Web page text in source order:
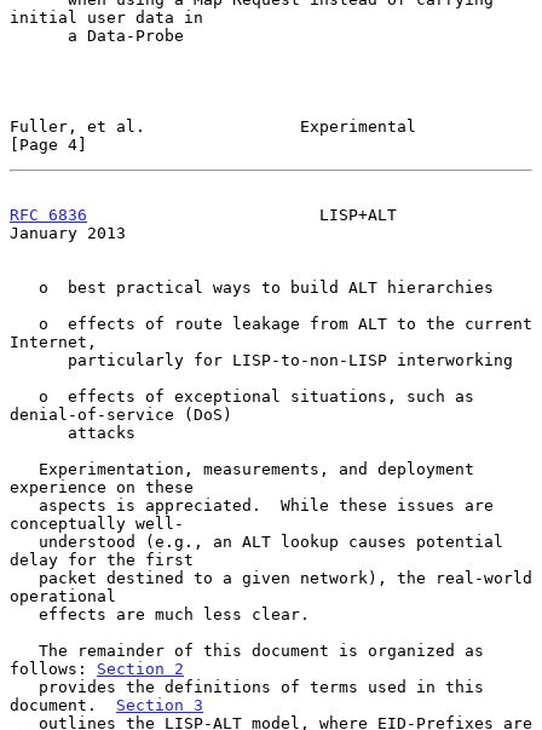
initial user data in
Fuller, et al.                Experimental
[Page 4]
RFC 6836
                        LISP+ALT
January 2013
Internet,
denial-of-service (DoS)
experience on these
conceptually well-
delay for the first
operational
follows: Section 2
document. Section 3